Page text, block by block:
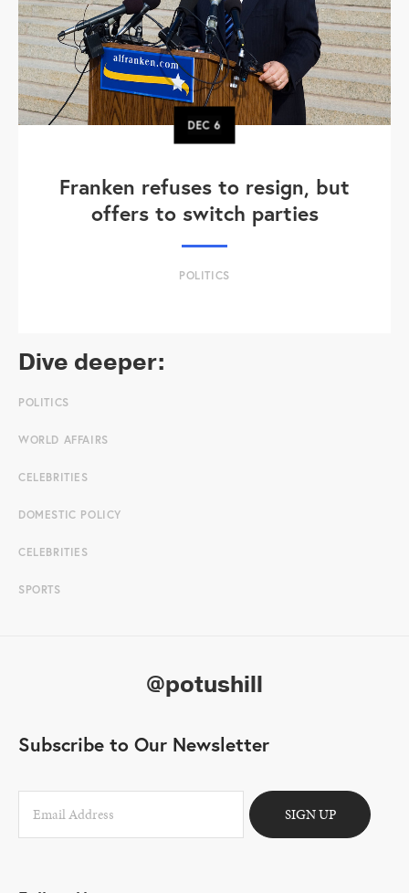
DEC6
Franken refuses to resign, but
offers to switch parties
POLITICS
Dive deeper:
POLITICS
WORLD AFFAIRS
CELEBRITIES
DOMESTIC POLICY
CELEBRITIES
SPORTS
@potushill
Subscribe to Our Newsletter
SIGN UP